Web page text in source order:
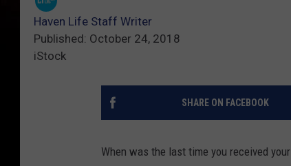
Haven Life Staff Writer
Published: October 24, 2018
iStock
SHARE ON FACEBOOK
When was the last time you received